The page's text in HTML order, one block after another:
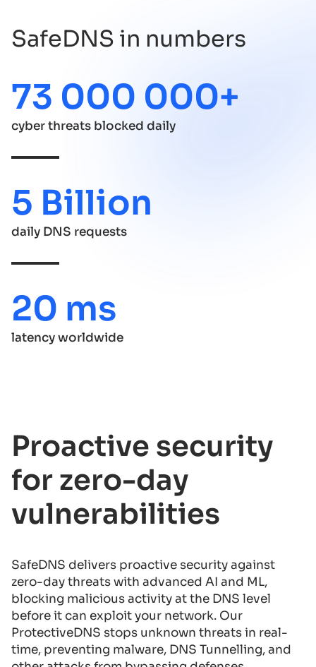
SafeDNS in numbers
73 000 000+
cyber threats blocked daily
5 Billion
daily DNS requests
20 ms
latency worldwide
Proactive security
for zero-day
vulnerabilities
SafeDNS delivers proactive security against
zero-day threats with advanced AI and ML,
blocking malicious activity at the DNS level
before it can exploit your network. Our
ProtectiveDNS stops unknown threats in real-
time, preventing malware, DNS Tunnelling, and